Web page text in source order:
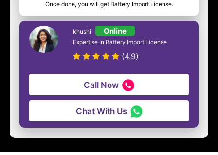
Once done, you will get Battery Import License.
khushi Online
Expertise In Battery Import License
(4.9)
Call Now
Chat With Us